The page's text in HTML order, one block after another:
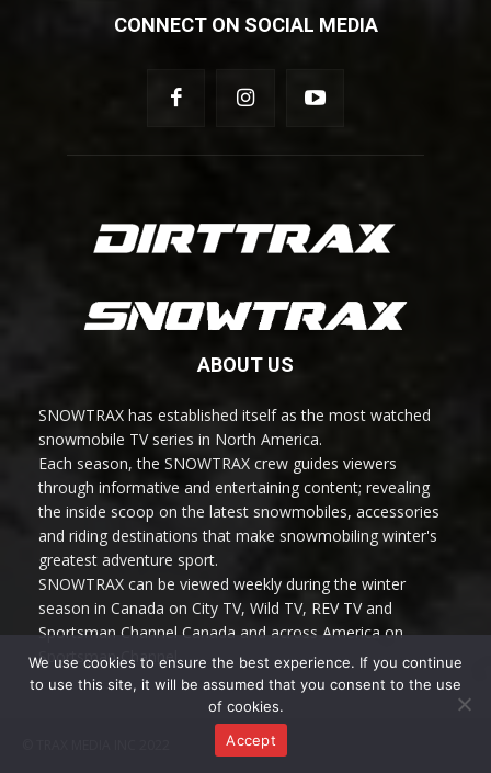
CONNECT ON SOCIAL MEDIA
ABOUT US
SNOWTRAX has established itself as the most watched
snowmobile TV series in North America.
Each season, the SNOWTRAX crew guides viewers
through informative and entertaining content; revealing
the inside scoop on the latest snowmobiles, accessories
and riding destinations that make snowmobiling winter's
greatest adventure sport.
SNOWTRAX can be viewed weekly during the winter
season in Canada on City TV, Wild TV, REV TV and
Sportsman Channel Canada and across America on
Sportsman Channel.
We use cookies to ensure the best experience. If you continue
to use this site, it will be assumed that you consent to the use
of cookies.
Accept